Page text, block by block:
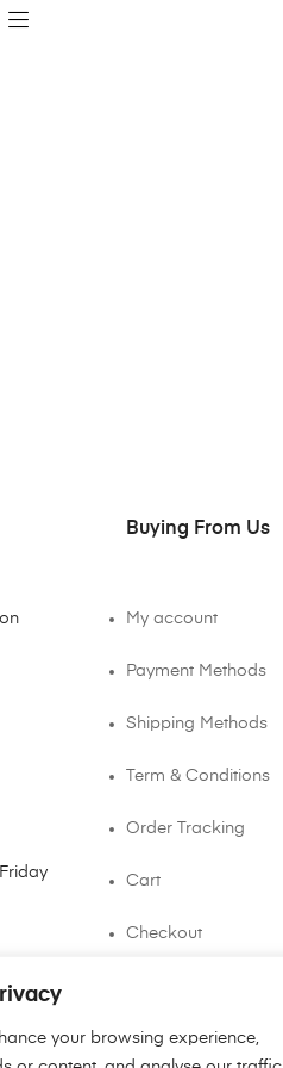
your browsing experience,
Buying From Us
My account
Payment Methods
Shipping Methods
Term & Conditions
Order Tracking
Cart
Checkout